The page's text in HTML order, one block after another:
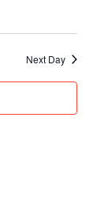
Next Day